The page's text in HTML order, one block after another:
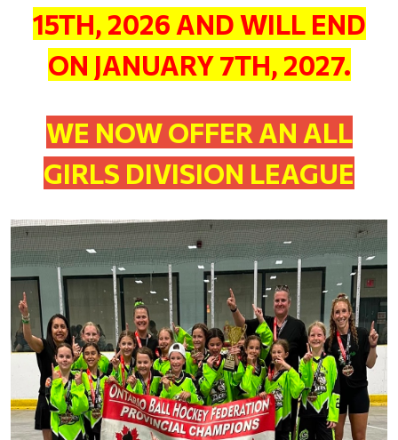
15TH, 2026 AND WILL END
ON JANUARY 7TH, 2027.
WE NOW OFFER AN ALL
GIRLS DIVISION LEAGUE